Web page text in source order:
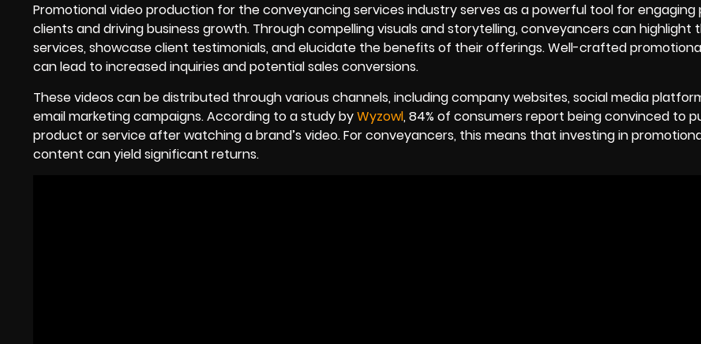
Promotional video production for the conveyancing services industry serves as a powerful tool for
clients and driving business growth. Through compelling visuals and storytelling, conveyancers can highlight
services, showcase client testimonials, and elucidate the benefits of their offerings. Well-crafted
can lead to increased inquiries and potential sales conversions.
These videos can be distributed through various channels, including company websites, social media
email marketing campaigns. According to a study byWyzowl, 84% of consumers report being convinced to
product or service after watching a brand’s video. For conveyancers, this means that investing in
content can yield significant returns.